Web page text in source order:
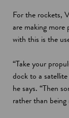
For the rockets,
are making more
with this is the
“Take your
dock to a
he says. “Then
rather than being